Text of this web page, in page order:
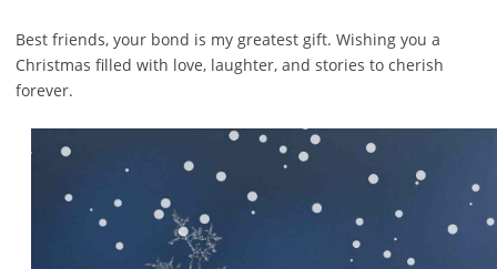
Best friends, your bond is my greatest gift. Wishing you a
Christmas filled with love, laughter, and stories to cherish
forever.